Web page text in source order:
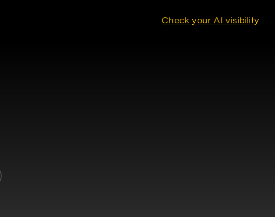
Check your AI visibility